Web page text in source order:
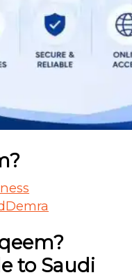
to Saudi